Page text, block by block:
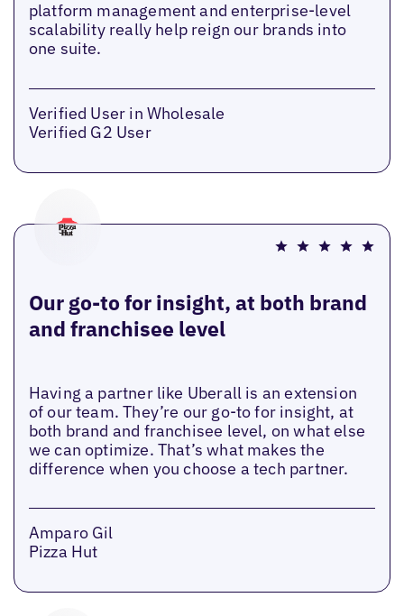
platform management and enterprise-level
scalability really help reign our brands into
one suite.
Verified User in Wholesale
Verified G2 User
Our go-to for insight, at both brand
and franchisee level
Having a partner like Uberall is an extension
of our team. They’re our go-to for insight, at
both brand and franchisee level, on what else
we can optimize. That’s what makes the
difference when you choose a tech partner.
Amparo Gil
Pizza Hut